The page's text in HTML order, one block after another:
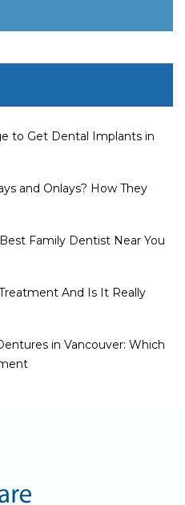
to Get Dental Implants in
and Onlays? How They
Family Dentist Near You
And Is It Really
in Vancouver: Which